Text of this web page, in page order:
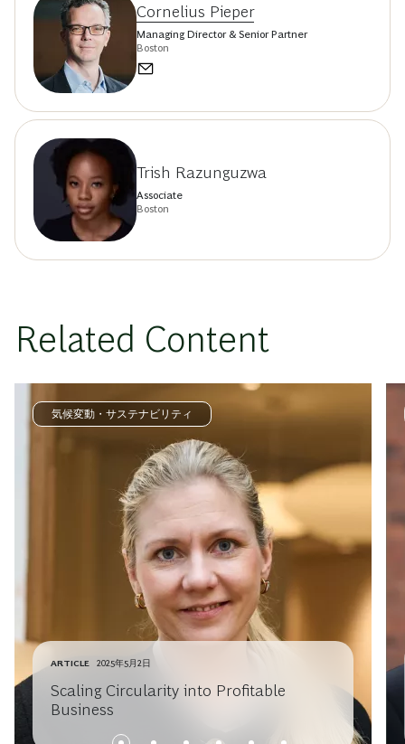
Cornelius Pieper
Managing Director & Senior Partner
Boston
Trish Razunguzwa
Associate
Boston
Related Content
気候変動・サステナビリティ
ARTICLE 2025年5月2日
Scaling Circularity into Profitable
Business